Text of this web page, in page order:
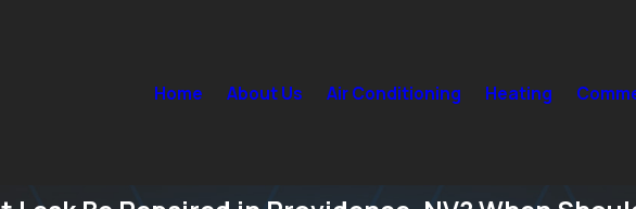
Home About Us Air Conditioning Heating